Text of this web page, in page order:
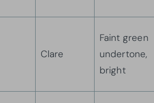
Clare
Faint green
undertone,
bright